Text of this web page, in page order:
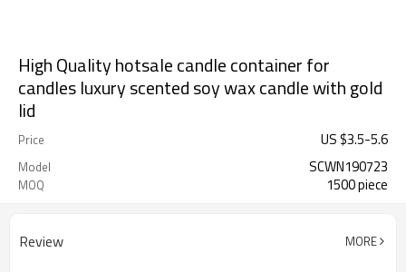
High Quality hotsale candle container for
candles luxury scented soy wax candle with gold
lid
Price US $3.5-5.6
Model SCWN190723
MOQ 1500 piece
Review MORE